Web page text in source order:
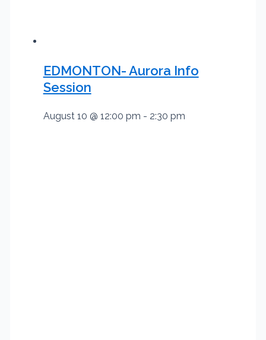
EDMONTON- Aurora Info
Session
August 10 @ 12:00 pm - 2:30 pm